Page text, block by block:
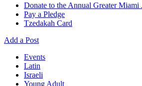
Donate to the Annual Greater Miami
Pay a Pledge
Tzedakah Card
Add a Post
Events
Latin
Israeli
Young Adult